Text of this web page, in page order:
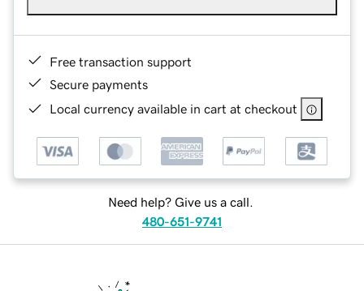
Free transaction support
Secure payments
Local currency available in cart at checkout
Need help? Give us a call.
480-651-9741